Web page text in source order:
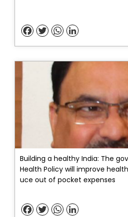
Facebook
TwitterWhatsApp
Building a healthy India: The
Health Policy will improve
uce out of pocket expenses
Facebook
TwitterWhatsApp